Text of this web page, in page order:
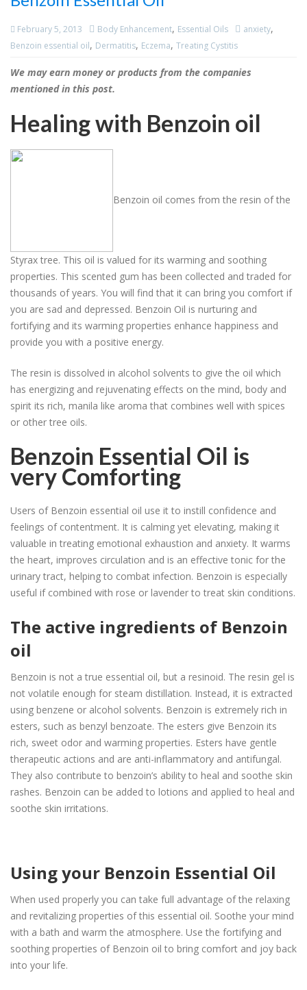
February 5, 2013 Body Enhancement, Essential Oils anxiety,
Benzoin essential oil, Dermatitis, Eczema, Treating Cystitis
We may earn money or products from the companies
mentioned in this post.
Healing with Benzoin oil
Benzoin oil comes from the resin of the
Styrax tree. This oil is valued for its warming and soothing
properties. This scented gum has been collected and traded for
thousands of years. You will find that it can bring you comfort if
you are sad and depressed. Benzoin Oil is nurturing and
fortifying and its warming properties enhance happiness and
provide you with a positive energy.
The resin is dissolved in alcohol solvents to give the oil which
has energizing and rejuvenating effects on the mind, body and
spirit its rich, manila like aroma that combines well with spices
or other tree oils.
Benzoin Essential Oil is
very Comforting
Users of Benzoin essential oil use it to instill confidence and
feelings of contentment. It is calming yet elevating, making it
valuable in treating emotional exhaustion and anxiety. It warms
the heart, improves circulation and is an effective tonic for the
urinary tract, helping to combat infection. Benzoin is especially
useful if combined with rose or lavender to treat skin conditions.
The active ingredients of Benzoin
oil
Benzoin is not a true essential oil, but a resinoid. The resin gel is
not volatile enough for steam distillation. Instead, it is extracted
using benzene or alcohol solvents. Benzoin is extremely rich in
esters, such as benzyl benzoate. The esters give Benzoin its
rich, sweet odor and warming properties. Esters have gentle
therapeutic actions and are anti-inflammatory and antifungal.
They also contribute to benzoin’s ability to heal and soothe skin
rashes. Benzoin can be added to lotions and applied to heal and
soothe skin irritations.
Using your Benzoin Essential Oil
When used properly you can take full advantage of the relaxing
and revitalizing properties of this essential oil. Soothe your mind
with a bath and warm the atmosphere. Use the fortifying and
soothing properties of Benzoin oil to bring comfort and joy back
into your life.